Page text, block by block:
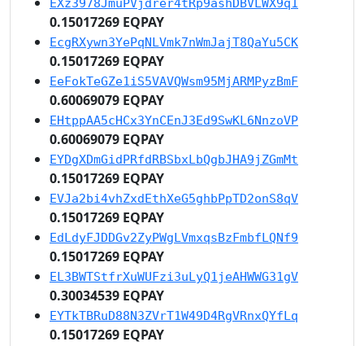
EXz3978JmuPVjdrer4tRp9ashDBVLWX9q1
0.15017269 EQPAY
EcgRXywn3YePqNLVmk7nWmJajT8QaYu5CK
0.15017269 EQPAY
EeFokTeGZe1iS5VAVQWsm95MjARMPyzBmF
0.60069079 EQPAY
EHtppAA5cHCx3YnCEnJ3Ed9SwKL6NnzoVP
0.60069079 EQPAY
EYDgXDmGidPRfdRBSbxLbQgbJHA9jZGmMt
0.15017269 EQPAY
EVJa2bi4vhZxdEthXeG5ghbPpTD2onS8qV
0.15017269 EQPAY
EdLdyFJDDGv2ZyPWgLVmxqsBzFmbfLQNf9
0.15017269 EQPAY
EL3BWTStfrXuWUFzi3uLyQ1jeAHWWG31gV
0.30034539 EQPAY
EYTkTBRuD88N3ZVrT1W49D4RgVRnxQYfLq
0.15017269 EQPAY